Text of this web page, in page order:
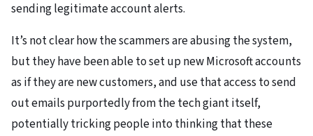
sending legitimate account alerts.
It’s not clear how the scammers are abusing the system,
but they have been able to set up new Microsoft accounts
as if they are new customers, and use that access to send
out emails purportedly from the tech giant itself,
potentially tricking people into thinking that these